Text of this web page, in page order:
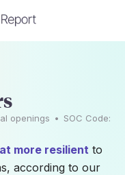
openings • SOC Code:
more resilient to
according to our